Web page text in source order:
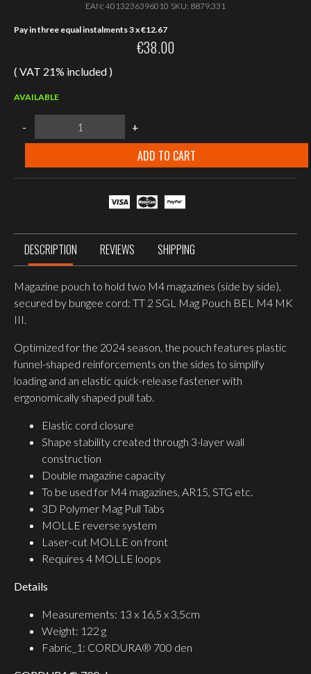
EAN: 4013236396010 SKU: 8879.331
Pay in three equal instalments 3 x€12.67
€38.00
( VAT 21% included )
AVAILABLE
-
Tasmanian
2
Pouch
Olive
quantity
+
ADD TO CART
DESCRIPTION REVIEWS SHIPPING
Magazine pouch to hold two M4 magazines (side by side),
secured by bungee cord: TT 2 SGL Mag Pouch BEL M4 MK
III.
Optimized for the 2024 season, the pouch features plastic
funnel-shaped reinforcements on the sides to simplify
loading and an elastic quick-release fastener with
ergonomically shaped pull tab.
Elastic cord closure
Shape stability created through 3-layer wall
construction
Double magazine capacity
To be used for M4 magazines, AR15, STG etc.
3D Polymer Mag Pull Tabs
MOLLE reverse system
Laser-cut MOLLE on front
Requires 4 MOLLE loops
Details
Measurements: 13 x 16,5 x 3,5cm
Weight: 122 g
Fabric_1: CORDURA® 700 den